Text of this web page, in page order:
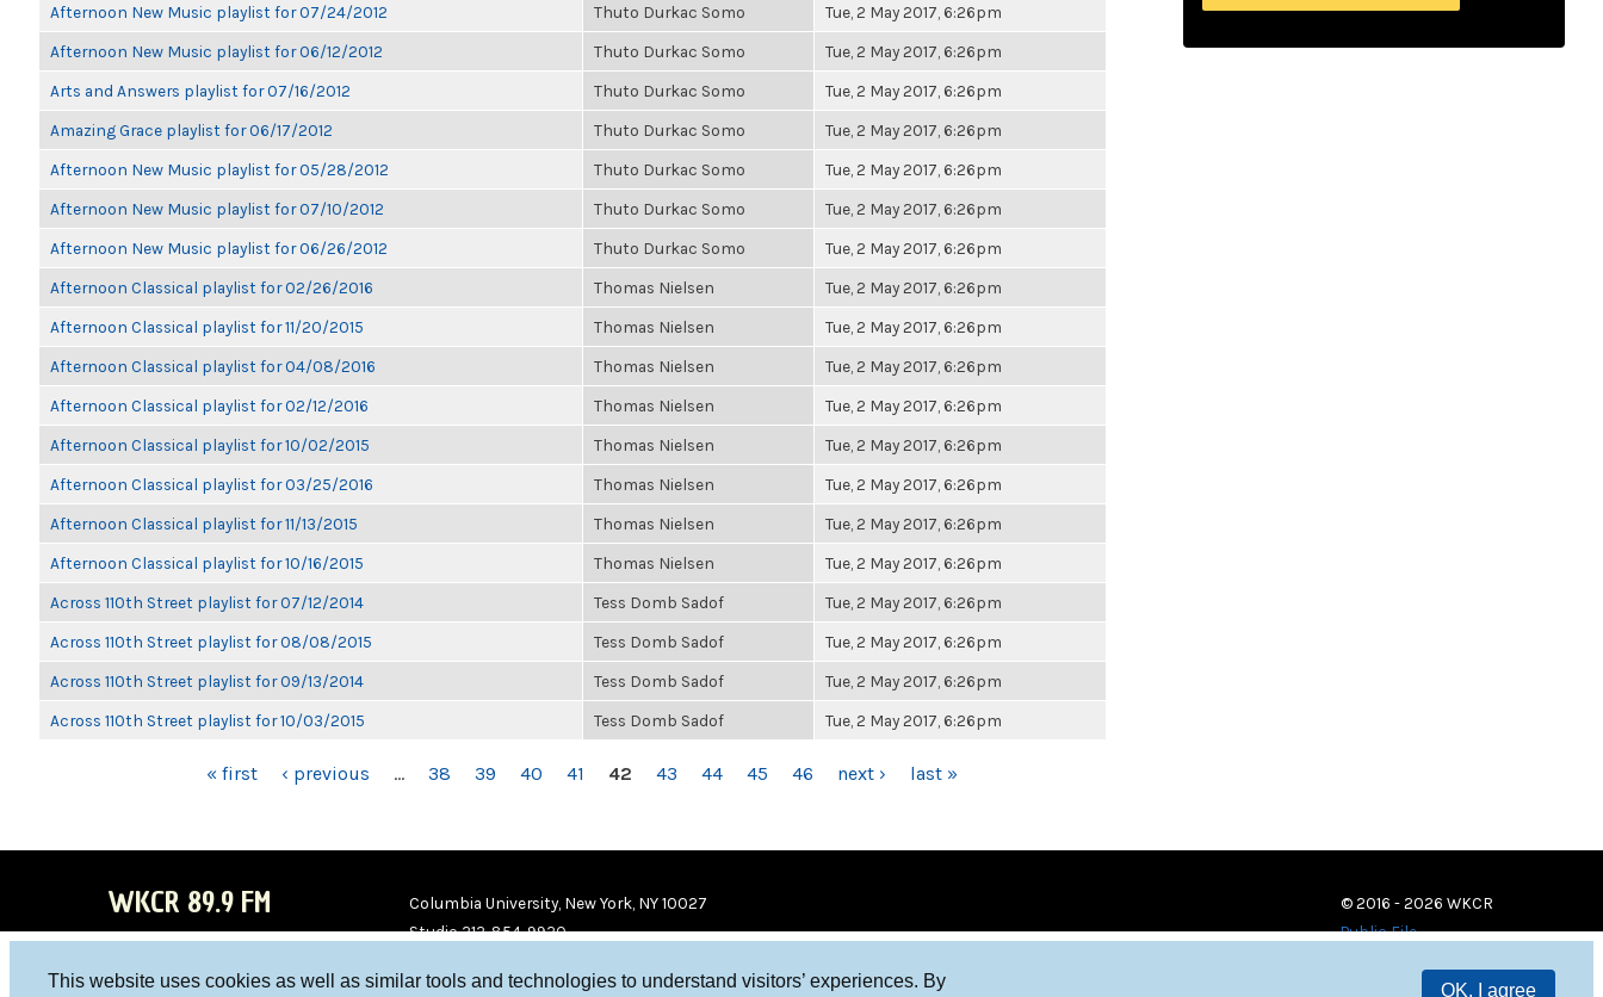
This website uses cookies as well as similar tools and technologies to understand visitors’ experiences. By
OK, I agree
Afternoon New Music playlist for 07/24/2012 Thuto Durkac Somo Tue, 2 May 2017, 6:26pm
Afternoon New Music playlist for 06/12/2012 Thuto Durkac Somo Tue, 2 May 2017, 6:26pm
Arts and Answers playlist for 07/16/2012 Thuto Durkac Somo Tue, 2 May 2017, 6:26pm
Amazing Grace playlist for 06/17/2012 Thuto Durkac Somo Tue, 2 May 2017, 6:26pm
Afternoon New Music playlist for 05/28/2012 Thuto Durkac Somo Tue, 2 May 2017, 6:26pm
Afternoon New Music playlist for 07/10/2012 Thuto Durkac Somo Tue, 2 May 2017, 6:26pm
Afternoon New Music playlist for 06/26/2012 Thuto Durkac Somo Tue, 2 May 2017, 6:26pm
Afternoon Classical playlist for 02/26/2016 Thomas Nielsen Tue, 2 May 2017, 6:26pm
Afternoon Classical playlist for 11/20/2015 Thomas Nielsen Tue, 2 May 2017, 6:26pm
Afternoon Classical playlist for 04/08/2016 Thomas Nielsen Tue, 2 May 2017, 6:26pm
Afternoon Classical playlist for 02/12/2016 Thomas Nielsen Tue, 2 May 2017, 6:26pm
Afternoon Classical playlist for 10/02/2015 Thomas Nielsen Tue, 2 May 2017, 6:26pm
Afternoon Classical playlist for 03/25/2016 Thomas Nielsen Tue, 2 May 2017, 6:26pm
Afternoon Classical playlist for 11/13/2015 Thomas Nielsen Tue, 2 May 2017, 6:26pm
Afternoon Classical playlist for 10/16/2015 Thomas Nielsen Tue, 2 May 2017, 6:26pm
Across 110th Street playlist for 07/12/2014 Tess Domb Sadof Tue, 2 May 2017, 6:26pm
Across 110th Street playlist for 08/08/2015 Tess Domb Sadof Tue, 2 May 2017, 6:26pm
Across 110th Street playlist for 09/13/2014 Tess Domb Sadof Tue, 2 May 2017, 6:26pm
Across 110th Street playlist for 10/03/2015 Tess Domb Sadof Tue, 2 May 2017, 6:26pm
« first ‹ previous … 38 39 40 41 42 43 44 45 46 next › last »
WKCR 89.9 FM
Columbia University, New York, NY 10027
Studio 212-854-9920
© 2016 - 2026 WKCR
Public File